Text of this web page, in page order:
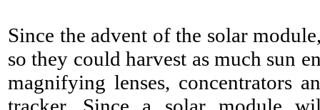
Since the advent of the solar
so they could harvest as much sun
magnifying lenses, concentrators